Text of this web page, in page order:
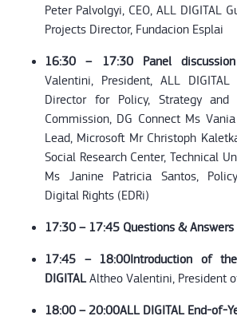
Peter Palvolgyi, CEO, ALL DIGITAL
Projects Director, Fundacion Esplai
16:30 – 17:30 Panel discussion
Valentini, President, ALL
Director for Policy, Strategy and
Commission, DG Connect Ms
Lead, Microsoft Mr Christoph
Social Research Center, Technical
Ms Janine Patricia Santos,
Digital Rights (EDRi)
17:30 – 17:45 Questions & Answers
17:45 – 18:00Introduction of
DIGITALAltheo Valentini, President
18:00 – 20:00ALL DIGITAL End-of-